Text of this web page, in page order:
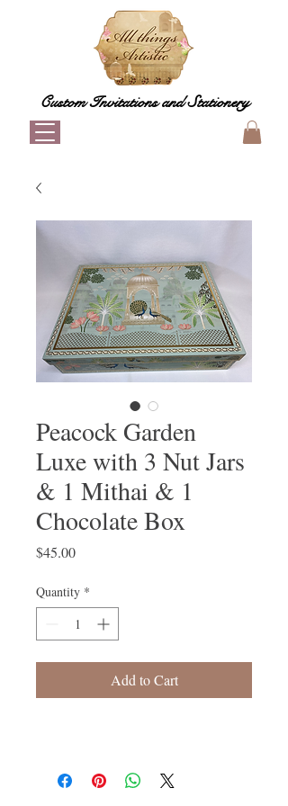
Custom Invitations and Stationery
Peacock Garden
Luxe with 3 Nut Jars
& 1 Mithai & 1
Chocolate Box
$45.00Price
Quantity *
Add to Cart